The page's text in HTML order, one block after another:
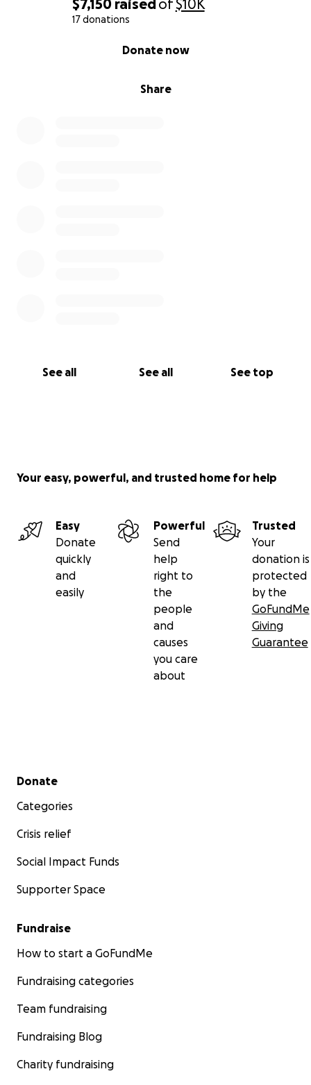
$7,150 raised of$10K
17 donations
Share
Donate now
See all See all See top
Your easy, powerful, and trusted home for help
Easy
Donate
quickly
and
easily
Powerful
Send
help
right to
the
people
and
causes
you care
about
Trusted
Your
donation is
protected
by the
GoFundMe
Giving
Guarantee
Secondary menu
Donate
Categories
Crisis relief
Social Impact Funds
Supporter Space
Fundraise
How to start a GoFundMe
Fundraising categories
Team fundraising
Fundraising Blog
Charity fundraising